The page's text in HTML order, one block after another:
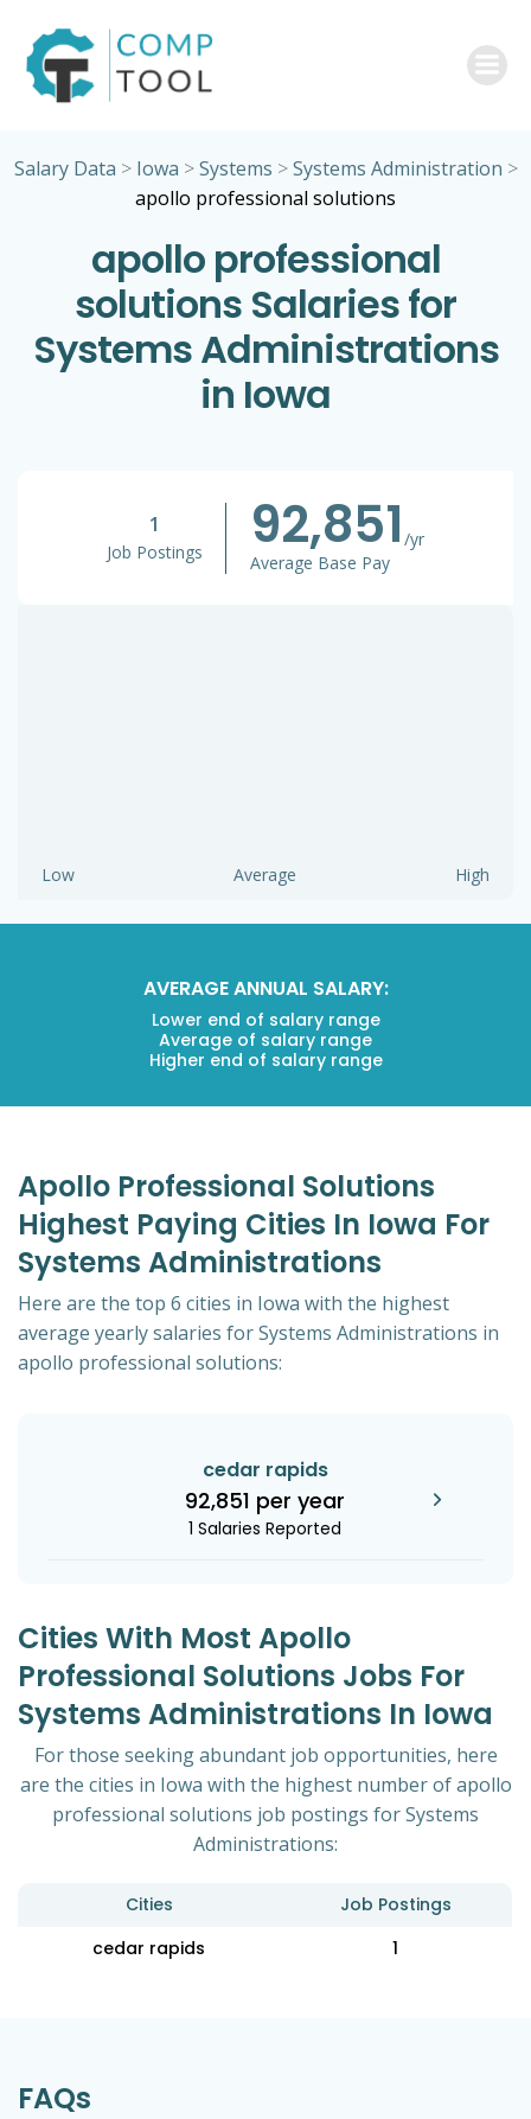
Salary Data > Iowa >Systems >Systems Administration >
apollo professional solutions
apollo professional
solutions Salaries for
Systems Administrations
in Iowa
1
Job Postings 92,851 /yr
Average Base Pay
Low Average High
AVERAGE ANNUAL SALARY:
Lower end of salary range
Average of salary range
Higher end of salary range
Apollo Professional Solutions
Highest Paying Cities In Iowa For
Systems Administrations
Here are the top 6 cities in Iowa with the highest
average yearly salaries for Systems Administrations in
apollo professional solutions:
cedar rapids
92,851 per year
1 Salaries Reported
Cities With Most Apollo
Professional Solutions Jobs For
Systems Administrations In Iowa
For those seeking abundant job opportunities, here
are the cities in Iowa with the highest number of apollo
professional solutions job postings for Systems
Administrations:
Cities
Job Postings
cedar rapids
1
FAQs